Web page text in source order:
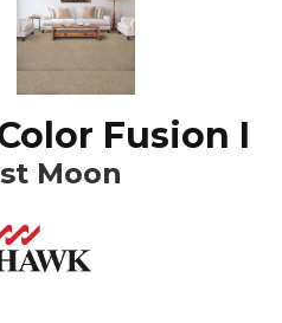
Fusion I
Moon